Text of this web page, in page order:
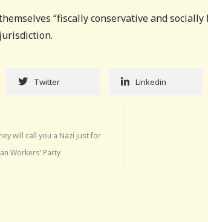
“fiscally conservative and
Twitter Linkedin
will call you a Nazi just for
Workers’ Party